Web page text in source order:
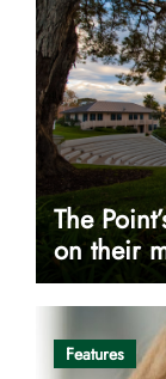
The
on their
Features